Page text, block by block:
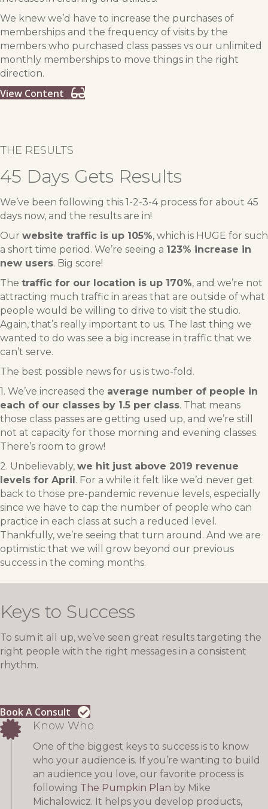
We knew we’d have to increase the purchases of
memberships and the frequency of visits by the
members who purchased class passes vs our unlimited
monthly memberships to move things in the right
direction.
View Content
THE RESULTS
45 Days Gets Results
We’ve been following this 1-2-3-4 process for about 45
days now, and the results are in!
Our website traffic is up 105%, which is HUGE for such
a short time period. We’re seeing a 123% increase in
new users. Big score!
The traffic for our location is up 170%, and we’re not
attracting much traffic in areas that are outside of what
people would be willing to drive to visit the studio.
Again, that’s really important to us. The last thing we
wanted to do was see a big increase in traffic that we
can’t serve.
The best possible news for us is two-fold.
1. We’ve increased the average number of people in
each of our classes by 1.5 per class. That means
those class passes are getting used up, and we’re still
not at capacity for those morning and evening classes.
There’s room to grow!
2. Unbelievably, we hit just above 2019 revenue
levels for April. For a while it felt like we’d never get
back to those pre-pandemic revenue levels, especially
since we have to cap the number of people who can
practice in each class at such a reduced level.
Thankfully, we’re seeing that turn around. And we are
optimistic that we will grow beyond our previous
success in the coming months.
Keys to Success
To sum it all up, we’ve seen great results targeting the
right people with the right messages in a consistent
rhythm.
Book A Consult
Know Who
One of the biggest keys to success is to know
who your audience is. If you’re wanting to build
an audience you love, our favorite process is
following The Pumpkin Plan by Mike
Michalowicz. It helps you develop products,